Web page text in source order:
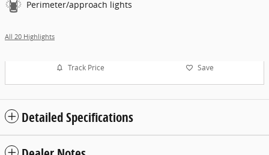
Perimeter/approach lights
All 20 Highlights
Track Price Save
Detailed Specifications